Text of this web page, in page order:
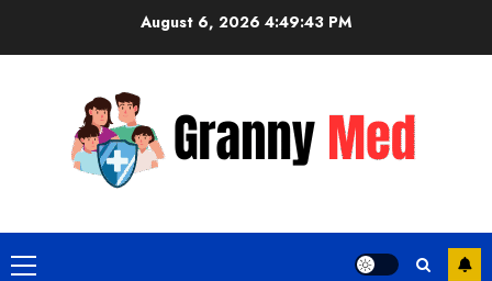
August 6, 2026 4:49:44 PM
Primary